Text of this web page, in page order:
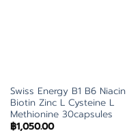
Swiss Energy B1 B6 Niacin
Biotin Zinc L Cysteine L
Methionine 30capsules
฿1,050.00